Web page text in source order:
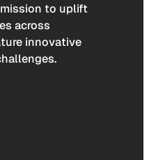
to uplift
across
innovative